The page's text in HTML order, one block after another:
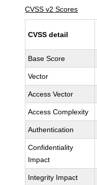
CVSS v2 Scores
CVSS detail
Base Score
Vector
Access Vector
Access Complexity
Authentication
Confidentiality
Impact
Integrity Impact